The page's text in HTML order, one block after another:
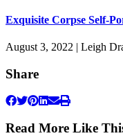
Exquisite Corpse Self-
August 3, 2022 | Leigh
Share
Read More Like